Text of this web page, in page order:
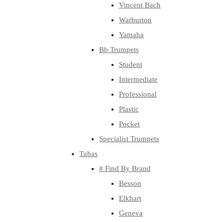
Vincent Bach
Warburton
Yamaha
Bb Trumpets
Student
Intermediate
Professional
Plastic
Pocket
Specialist Trumpets
Tubas
# Find By Brand
Besson
Elkhart
Geneva